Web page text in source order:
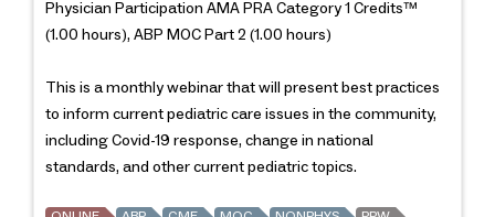
Physician Participation AMA PRA Category 1 Credits™
(1.00 hours), ABP MOC Part 2 (1.00 hours)
This is a monthly webinar that will present best practices
to inform current pediatric care issues in the community,
including Covid-19 response, change in national
standards, and other current pediatric topics.